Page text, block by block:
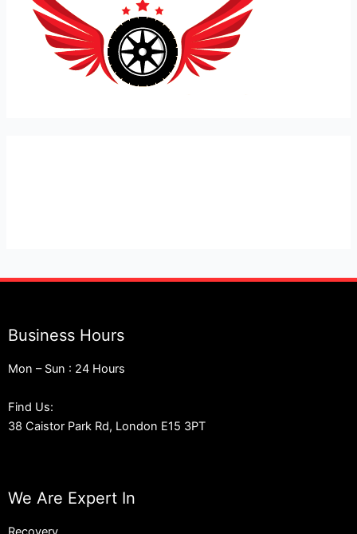
Business Hours
Mon – Sun : 24 Hours
Find Us:
38 Caistor Park Rd, London E15 3PT
We Are Expert In